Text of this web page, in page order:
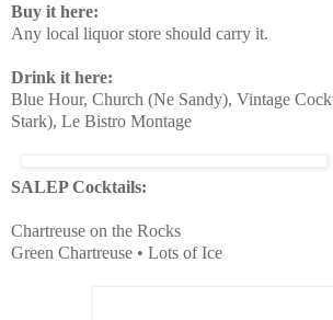
Buy it here:
Any local liquor store should carry it.
Drink it here:
Blue Hour, Church (Ne Sandy), Vintage
Stark), Le Bistro Montage
SALEP Cocktails:
Chartreuse on the Rocks
Green Chartreuse • Lots of Ice